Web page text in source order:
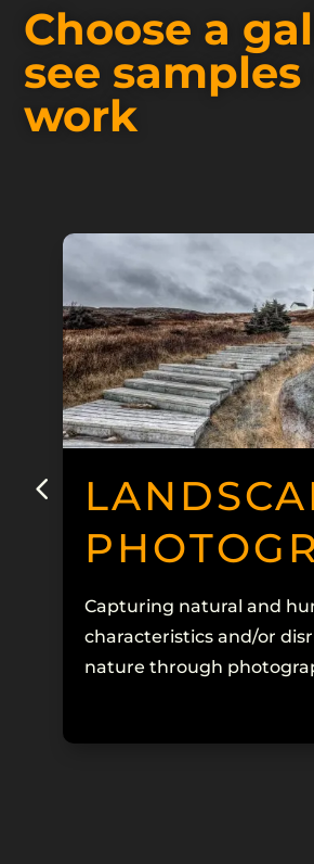
Choose a
see
work
Capturing natural and
characteristics and/or
nature through